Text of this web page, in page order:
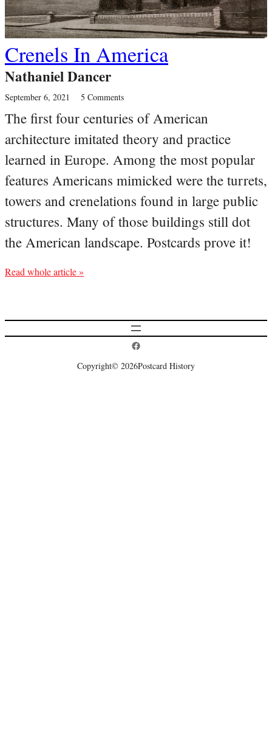
Crenels In America
Nathaniel Dancer
September 6, 2021 5 Comments
The first four centuries of American
architecture imitated theory and practice
learned in Europe. Among the most popular
features Americans mimicked were the turrets,
towers and crenelations found in large public
structures. Many of those buildings still dot
the American landscape. Postcards prove it!
Read whole article »
Postcard History on Facebook
Copyright© 2026Postcard History